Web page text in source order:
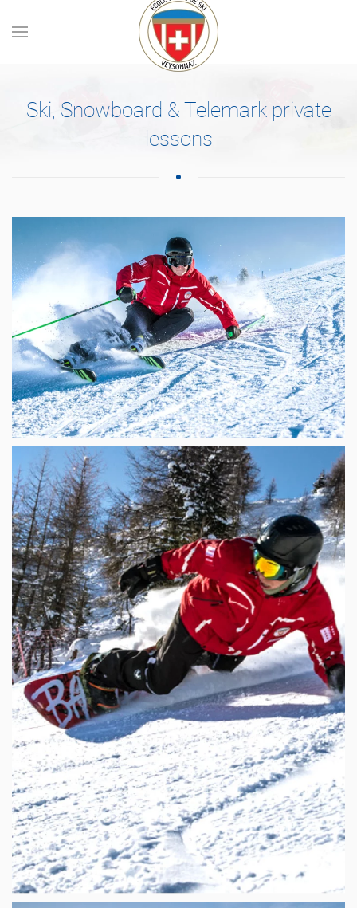
Skip to main content
Ski, Snowboard & Telemark private
lessons